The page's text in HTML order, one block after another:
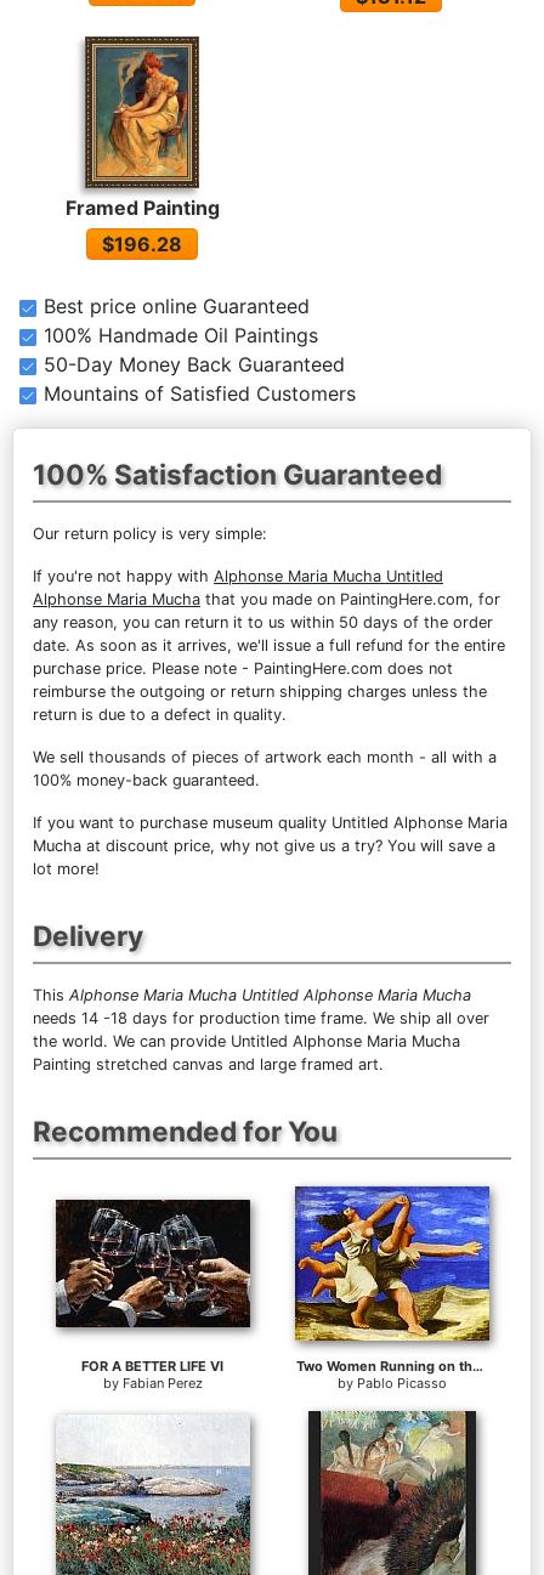
Framed Painting
$196.28
Best price online Guaranteed
100% Handmade Oil Paintings
50-Day Money Back Guaranteed
Mountains of Satisfied Customers
100% Satisfaction Guaranteed
Our return policy is very simple:
If you're not happy with Alphonse Maria Mucha Untitled
Alphonse Maria Mucha that you made on PaintingHere.com, for
any reason, you can return it to us within 50 days of the order
date. As soon as it arrives, we'll issue a full refund for the entire
purchase price. Please note - PaintingHere.com does not
reimburse the outgoing or return shipping charges unless the
return is due to a defect in quality.
We sell thousands of pieces of artwork each month - all with a
100% money-back guaranteed.
If you want to purchase museum quality Untitled Alphonse Maria
Mucha at discount price, why not give us a try? You will save a
lot more!
Delivery
This Alphonse Maria Mucha Untitled Alphonse Maria Mucha
needs 14 -18 days for production time frame. We ship all over
the world. We can provide Untitled Alphonse Maria Mucha
Painting stretched canvas and large framed art.
Recommended for You
FOR A BETTER LIFE VI
by Fabian Perez
Two Women Running on the Beach The Race
by Pablo Picasso